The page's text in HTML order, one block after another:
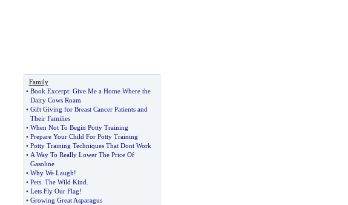
Family
• Book Excerpt: Give Me a Home Where the
Dairy Cows Roam
• Gift Giving for Breast Cancer Patients and
Their Families
• When Not To Begin Potty Training
• Prepare Your Child For Potty Training
• Potty Training Techniques That Dont Work
• A Way To Really Lower The Price Of
Gasoline
• Why We Laugh!
• Pets. The Wild Kind
• Lets Fly Our Flag!
• Growing Great Asparagus